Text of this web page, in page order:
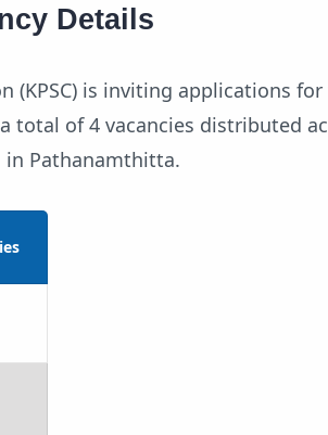
Details
(KPSC) is inviting applications
total of 4 vacancies distributed
Pathanamthitta.